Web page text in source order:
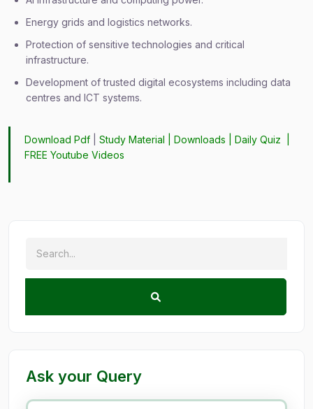
Energy grids and logistics networks.
Protection of sensitive technologies and critical
infrastructure.
Development of trusted digital ecosystems including data
centres and ICT systems.
Download Pdf |Study Material |Downloads |Daily Quiz
FREE Youtube Videos
Ask your Query